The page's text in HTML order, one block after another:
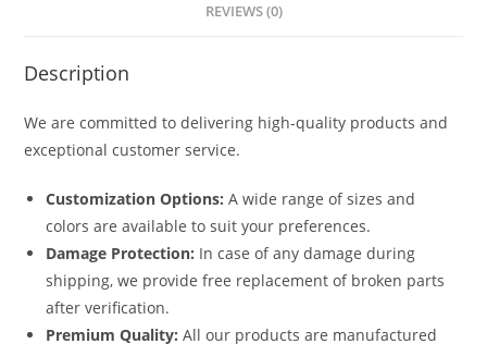
REVIEWS (0)
Description
We are committed to delivering high-quality products and
exceptional customer service.
Customization Options: A wide range of sizes and
colors are available to suit your preferences.
Damage Protection: In case of any damage during
shipping, we provide free replacement of broken parts
after verification.
Premium Quality: All our products are manufactured